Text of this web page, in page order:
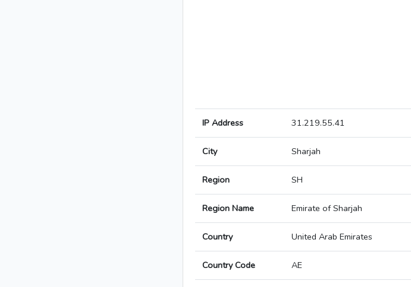
IP Address 31.219.55.41
City Sharjah
Region SH
Region Name Emirate of Sharjah
Country United Arab Emirates
Country Code AE